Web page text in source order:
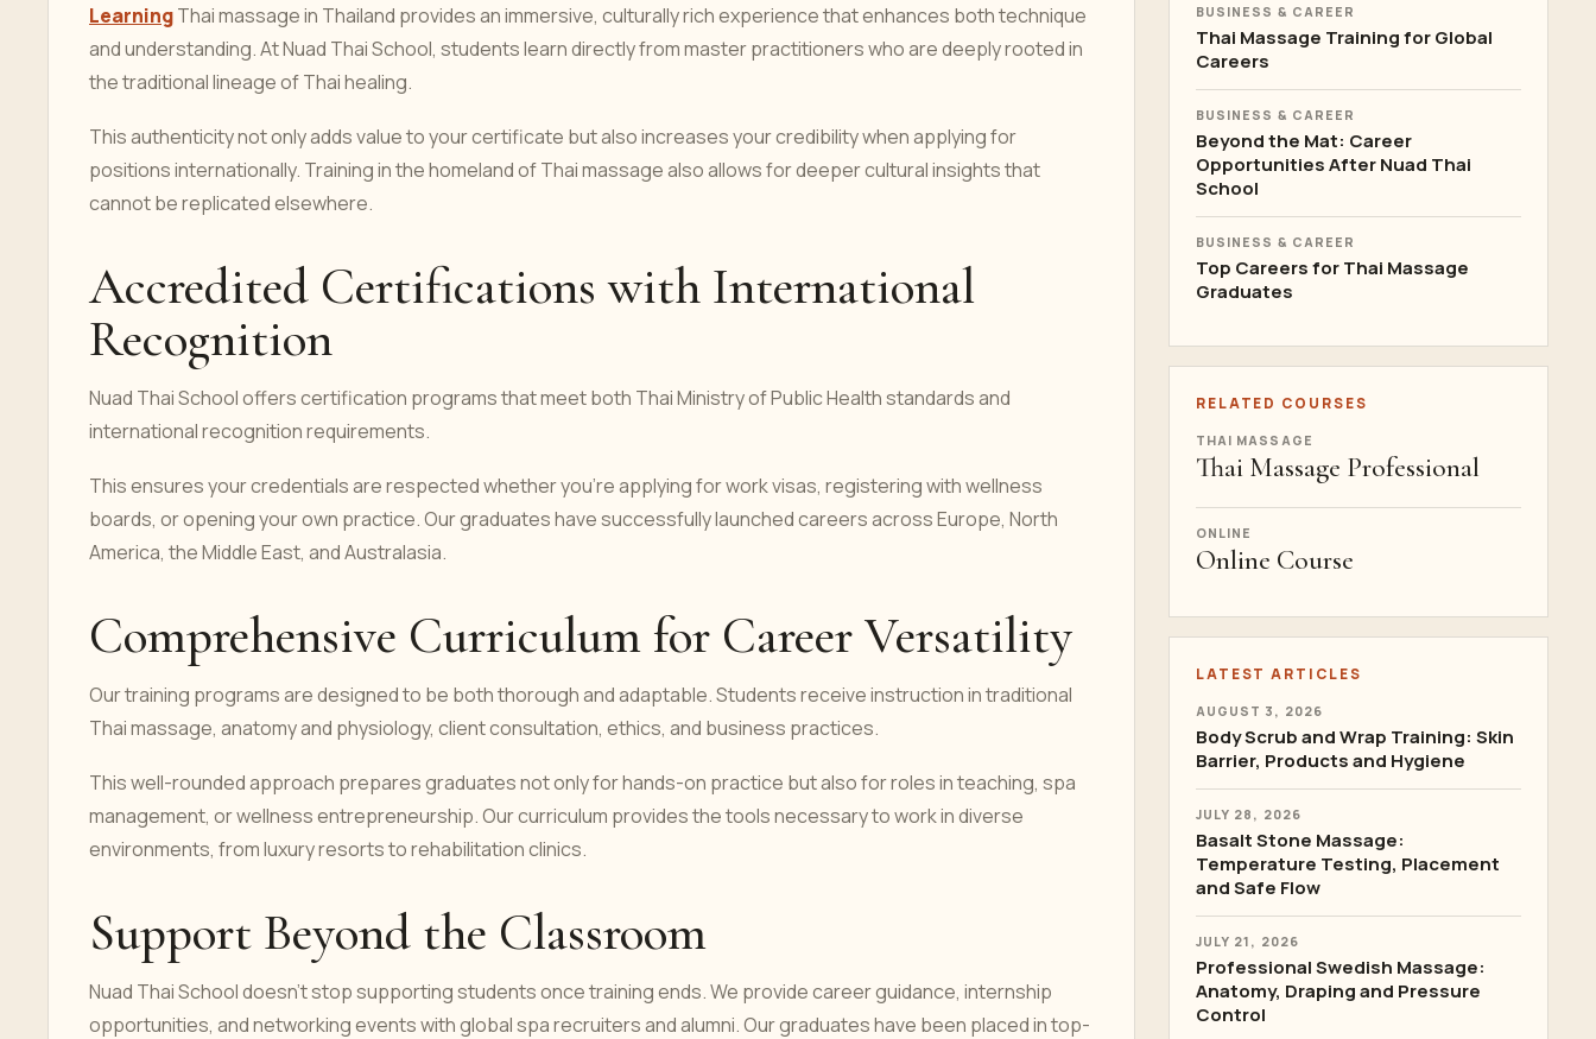
LearningThai massage in Thailand provides an immersive, culturally rich experience that enhances both technique
and understanding. At Nuad Thai School, students learn directly from master practitioners who are deeply rooted in
the traditional lineage of Thai healing.
This authenticity not only adds value to your certificate but also increases your credibility when applying for
positions internationally. Training in the homeland of Thai massage also allows for deeper cultural insights that
cannot be replicated elsewhere.
Accredited Certifications with International
Recognition
Nuad Thai School offers certification programs that meet both Thai Ministry of Public Health standards and
international recognition requirements.
This ensures your credentials are respected whether you're applying for work visas, registering with wellness
boards, or opening your own practice. Our graduates have successfully launched careers across Europe, North
America, the Middle East, and Australasia.
Comprehensive Curriculum for Career Versatility
Our training programs are designed to be both thorough and adaptable. Students receive instruction in traditional
Thai massage, anatomy and physiology, client consultation, ethics, and business practices.
This well-rounded approach prepares graduates not only for hands-on practice but also for roles in teaching, spa
management, or wellness entrepreneurship. Our curriculum provides the tools necessary to work in diverse
environments, from luxury resorts to rehabilitation clinics.
Support Beyond the Classroom
Nuad Thai School doesn’t stop supporting students once training ends. We provide career guidance, internship
opportunities, and networking events with global spa recruiters and alumni. Our graduates have been placed in top-
BUSINESS & CAREER
Thai Massage Training for Global
Careers
BUSINESS & CAREER
Beyond the Mat: Career
Opportunities After Nuad Thai
School
BUSINESS & CAREER
Top Careers for Thai Massage
Graduates
RELATED COURSES
THAI MASSAGE
Thai Massage Professional
ONLINE
Online Course
LATEST ARTICLES
AUGUST 3, 2026
Body Scrub and Wrap Training: Skin
Barrier, Products and Hygiene
JULY 28, 2026
Basalt Stone Massage:
Temperature Testing, Placement
and Safe Flow
JULY 21, 2026
Professional Swedish Massage:
Anatomy, Draping and Pressure
Control